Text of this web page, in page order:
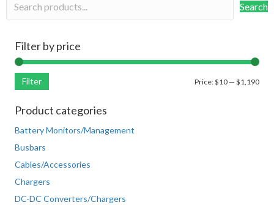
Search
Filter by price
Min
Max
Filter Price:$10 — $1,190
Product categories
Battery Monitors/Management
Busbars
Cables/Accessories
Chargers
DC-DC Converters/Chargers